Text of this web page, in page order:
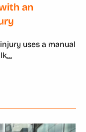
an
uses a manual
...